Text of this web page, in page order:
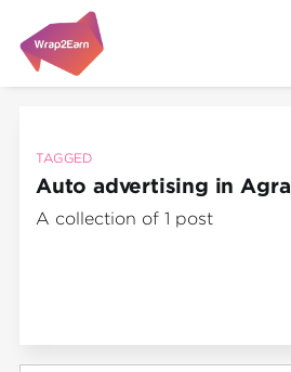
TAGGED
Auto advertising in Agra
A collection of 1 post